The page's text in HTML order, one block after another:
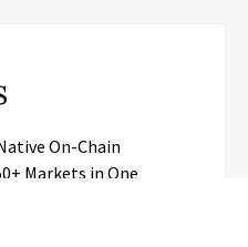
On-Chain
Markets in One